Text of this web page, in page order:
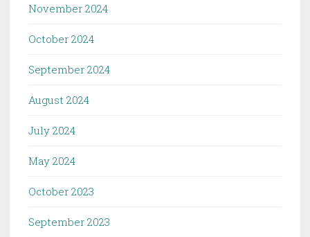
November 2024
October 2024
September 2024
August 2024
July 2024
May 2024
October 2023
September 2023